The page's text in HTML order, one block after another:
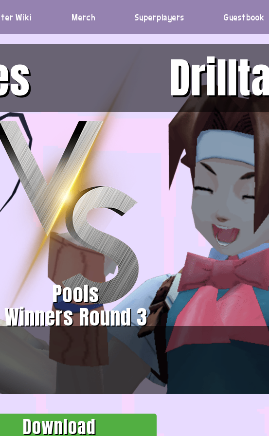
Wiki Merch Superplayers Guestbook
Pools
Winners Round 3
Download